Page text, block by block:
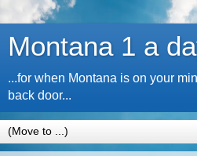
Montana 1 a
...for when Montana is on your
back door...